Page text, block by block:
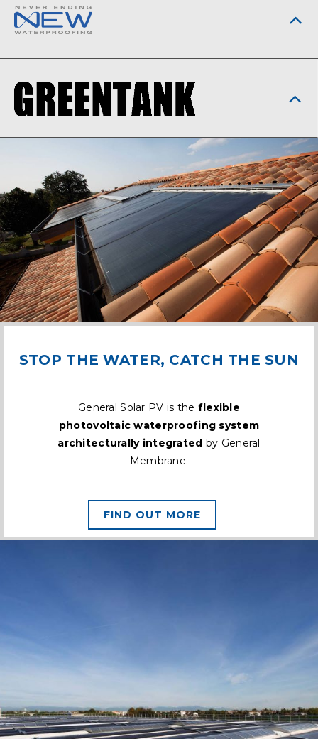
STOP THE WATER, CATCH THE SUN
General Solar PV is the flexible
photovoltaic waterproofing system
architecturally integrated by General
Membrane.
FIND OUT MORE